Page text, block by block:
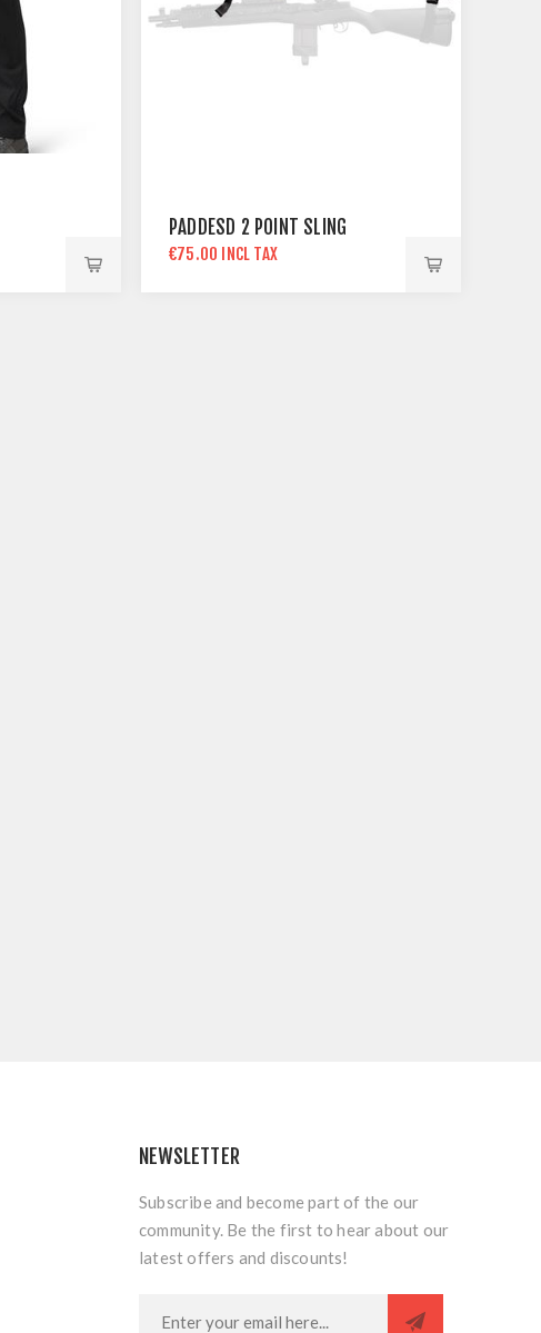
PADDESD 2 POINT SLING
€75.00 INCL TAX
NEWSLETTER
Subscribe and become part of the our
community. Be the first to hear about our
latest offers and discounts!